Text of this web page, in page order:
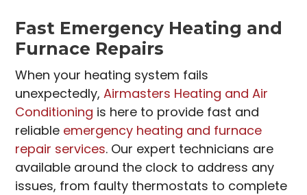
Fast Emergency Heating and
Furnace Repairs
When your heating system fails
unexpectedly,Airmasters Heating and Air
Conditioning is here to provide fast and
reliable emergency heating and furnace
repair services. Our expert technicians are
available around the clock to address any
issues, from faulty thermostats to complete